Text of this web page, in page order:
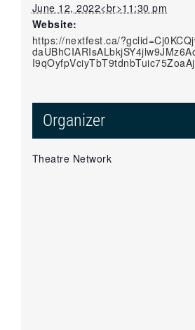
June 12, 2022<br>11:30 pm
Website:
https://nextfest.ca/
Organizer
Theatre Network